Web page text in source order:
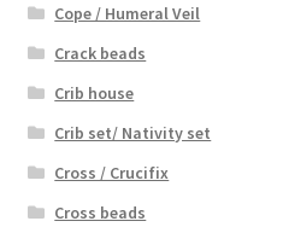
Cope / Humeral Veil
Crack beads
Crib house
Crib set/ Nativity set
Cross / Crucifix
Cross beads